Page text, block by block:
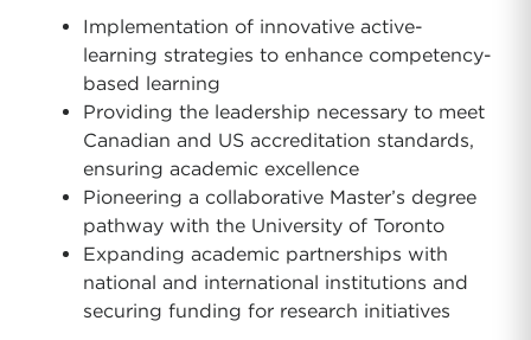
Implementation of innovative active-
learning strategies to enhance competency-
based learning
Providing the leadership necessary to meet
Canadian and US accreditation standards,
ensuring academic excellence
Pioneering a collaborative Master’s degree
pathway with the University of Toronto
Expanding academic partnerships with
national and international institutions and
securing funding for research initiatives